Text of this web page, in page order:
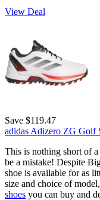
View Deal
Save $119.47
adidas Adizero ZG Golf
This is nothing short of
be a mistake! Despite
shoe is available for as
size and choice of
shoes you can buy and